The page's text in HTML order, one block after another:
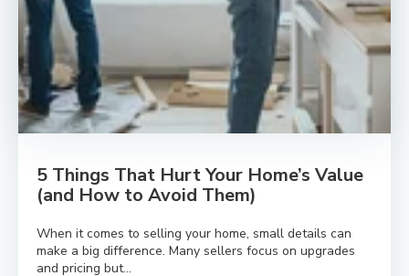
5 Things That Hurt Your Home’s Value
(and How to Avoid Them)
When it comes to selling your home, small details can
make a big difference. Many sellers focus on upgrades
and pricing but...